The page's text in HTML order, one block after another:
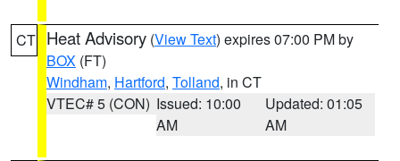
CT Heat Advisory (View Text) expires 07:00 PM by
BOX (FT)
Windham, Hartford, Tolland, in CT
VTEC# 5 (CON) Issued: 10:00
AM
Updated: 01:05
AM